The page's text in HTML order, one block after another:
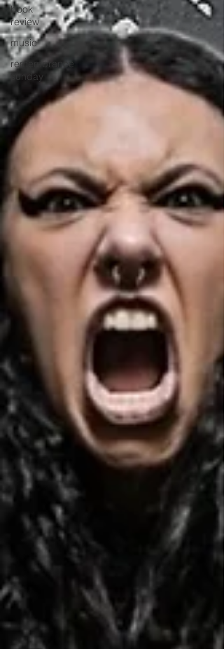
book
review
music
remembrance
sunday